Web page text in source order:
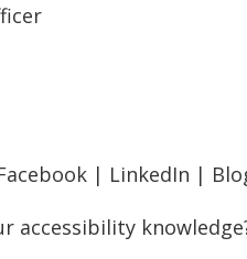
| LinkedIn |
accessibility